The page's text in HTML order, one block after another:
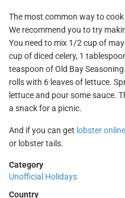
The most common way to
We recommend you to try
You need to mix 1/2 cup of
cup of diced celery, 1
teaspoon of Old Bay
rolls with 6 leaves of lettuce.
lettuce and pour some sauce.
a snack for a picnic.
And if you can get lobster online
or lobster tails.
Category
Unofficial Holidays
Country